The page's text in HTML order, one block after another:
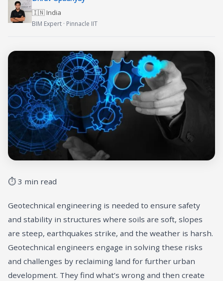
🇮🇳 India
BIM Expert · Pinnacle IIT
⏱ 3 min read
Geotechnical engineering is needed to ensure safety
and stability in structures where soils are soft, slopes
are steep, earthquakes strike, and the weather is harsh.
Geotechnical engineers engage in solving these risks
and challenges by reclaiming land for further urban
development. They find what’s wrong and then create